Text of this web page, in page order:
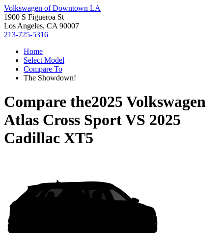
Volkswagen of Downtown LA
1900 S Figueroa St
Los Angeles, CA 90007
213-725-5316
Home
Select Model
Compare To
The Showdown!
Compare the2025 Volkswagen
Atlas Cross SportVS 2025
Cadillac XT5